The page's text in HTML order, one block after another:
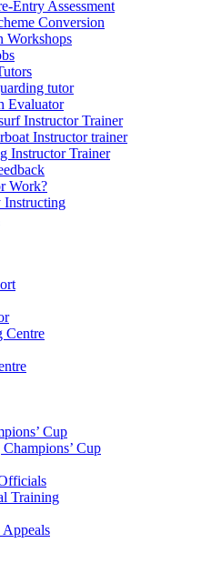
Entry Assessment
Conversion
Workshops
tutor
Evaluator
Instructor Trainer
Instructor trainer
Instructor Trainer
Work?
Instructing
Centre
Cup
Cup
Training
Appeals